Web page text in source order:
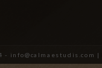
- info@calmaestudis.com |